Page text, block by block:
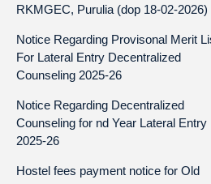
RKMGEC, Purulia (dop 18-02-2026)
Notice Regarding Provisonal Merit
For Lateral Entry Decentralized
Counseling 2025-26
Notice Regarding Decentralized
Counseling for nd Year Lateral Entry
2025-26
Hostel fees payment notice for Old